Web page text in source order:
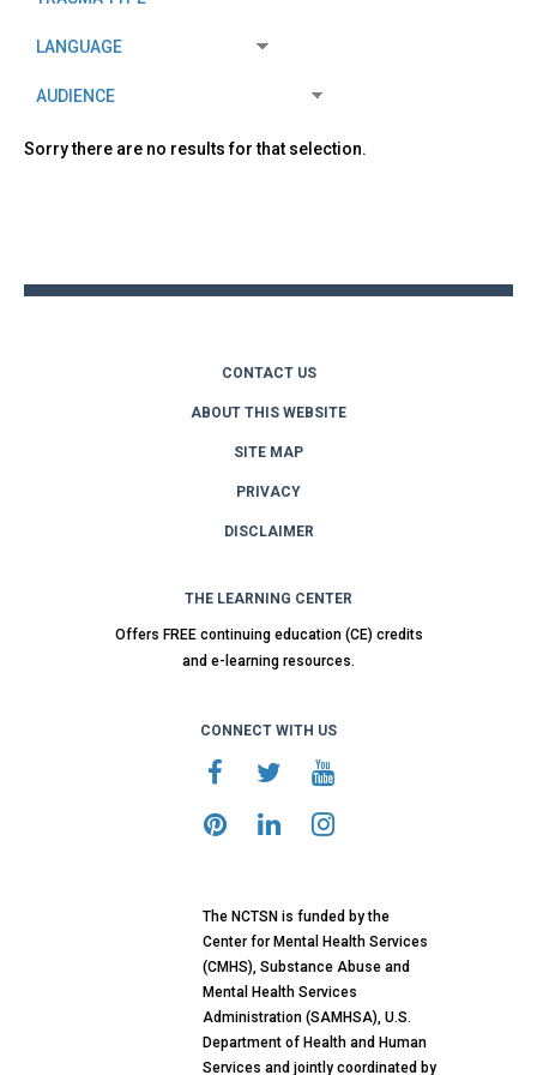
Sorry there are no results for that selection.
CONTACT US
ABOUT THIS WEBSITE
SITE MAP
PRIVACY
DISCLAIMER
THE LEARNING CENTER
Offers FREE continuing education (CE) credits
and e-learning resources.
CONNECT WITH US
The NCTSN is funded by the
Center for Mental Health Services
(CMHS), Substance Abuse and
Mental Health Services
Administration (SAMHSA), U.S.
Department of Health and Human
Services and jointly coordinated by